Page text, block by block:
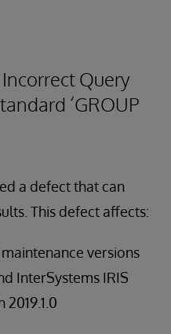
Incorrect Query
‘GROUP
a defect that can
This defect affects:
versions
InterSystems IRIS